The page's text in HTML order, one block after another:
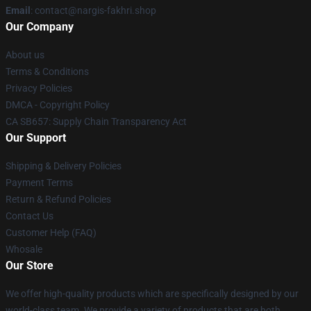
Email : contact@nargis-fakhri.shop
Our Company
About us
Terms & Conditions
Privacy Policies
DMCA - Copyright Policy
CA SB657: Supply Chain Transparency Act
Our Support
Shipping & Delivery Policies
Payment Terms
Return & Refund Policies
Contact Us
Customer Help (FAQ)
Whosale
Our Store
We offer high-quality products which are specifically designed by our